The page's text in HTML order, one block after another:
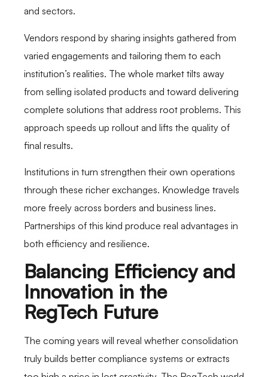
and sectors.
Vendors respond by sharing insights gathered from
varied engagements and tailoring them to each
institution’s realities. The whole market tilts away
from selling isolated products and toward delivering
complete solutions that address root problems. This
approach speeds up rollout and lifts the quality of
final results.
Institutions in turn strengthen their own operations
through these richer exchanges. Knowledge travels
more freely across borders and business lines.
Partnerships of this kind produce real advantages in
both efficiency and resilience.
Balancing Efficiency and
Innovation in the
RegTech Future
The coming years will reveal whether consolidation
truly builds better compliance systems or extracts